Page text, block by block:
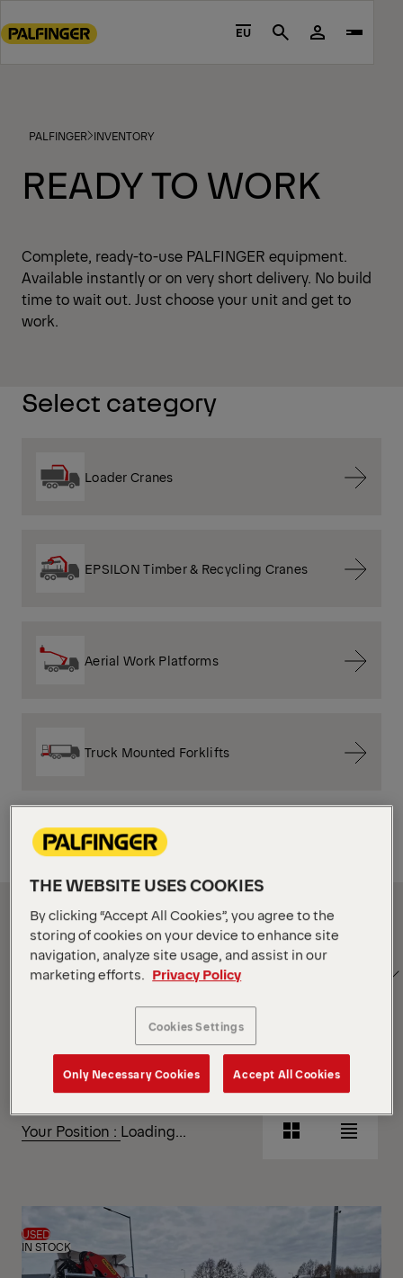
to
footer
EU Search
PALFINGER INVENTORY
READY TO WORK
Complete, ready-to-use PALFINGER equipment.
Available instantly or on very short delivery. No build
time to wait out. Just choose your unit and get to
work.
Select category
Loader Cranes
EPSILON Timber & Recycling Cranes
Aerial Work Platforms
Truck Mounted Forklifts
Equipment
Show Filter
Show Filter
Show Filter
Show Filter
SORT
BY
Your Position : Loading... Grid List
View
USED
IN STOCK
THE WEBSITE USES COOKIES
By clicking “Accept All Cookies”, you agree to the
storing of cookies on your device to enhance site
navigation, analyze site usage, and assist in our
marketing efforts. Privacy Policy
Cookies Settings
Only Necessary Cookies Accept All Cookies